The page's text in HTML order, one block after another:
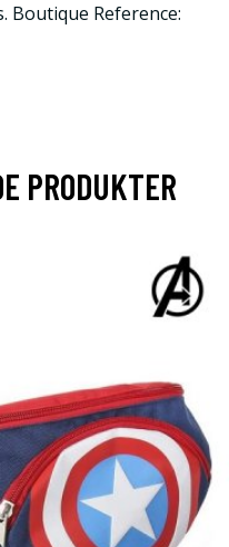
Boutique Reference:
PRODUKTER